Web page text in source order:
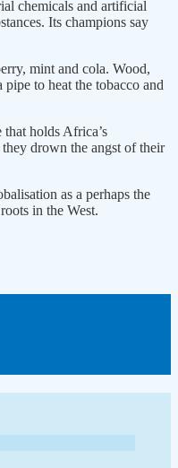
chemicals and artificial
Its champions say
mint and cola. Wood,
to heat the tobacco and
that holds Africa’s
drown the angst of their
as a perhaps the
in the West.